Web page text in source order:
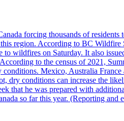
forcing thousands of residents
region. According to BC Wildfire
wildfires on Saturday. It also
to the census of 2021,
conditions. Mexico, Australia
dry conditions can increase the
that he was prepared with
so far this year. (Reporting and